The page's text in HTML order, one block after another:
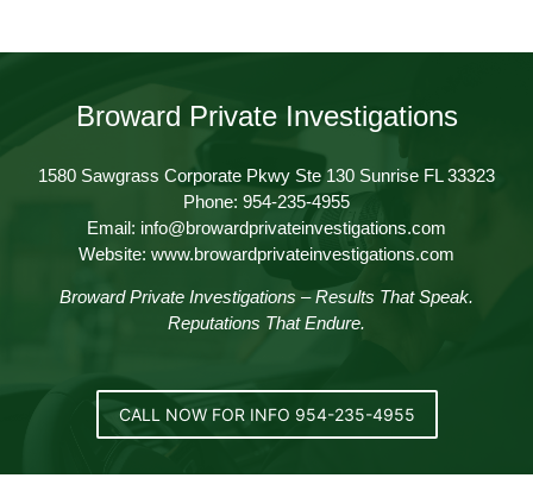
Broward Private Investigations
1580 Sawgrass Corporate Pkwy Ste 130 Sunrise FL 33323
Phone: 954-235-4955
Email: info@browardprivateinvestigations.com
Website: www.browardprivateinvestigations.com
Broward Private Investigations – Results That Speak.
Reputations That Endure.
CALL NOW FOR INFO 954-235-4955